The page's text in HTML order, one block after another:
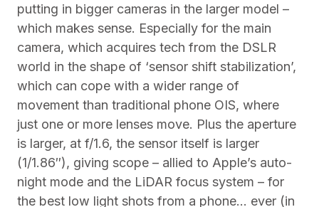
putting in bigger cameras in the larger model –
which makes sense. Especially for the main
camera, which acquires tech from the DSLR
world in the shape of ‘sensor shift stabilization’,
which can cope with a wider range of
movement than traditional phone OIS, where
just one or more lenses move. Plus the aperture
is larger, at f/1.6, the sensor itself is larger
(1/1.86″), giving scope – allied to Apple’s auto-
night mode and the LiDAR focus system – for
the best low light shots from a phone… ever (in